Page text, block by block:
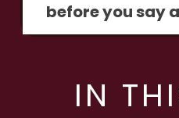
before you say
IN